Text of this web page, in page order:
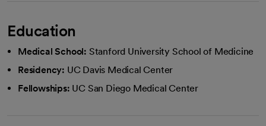
Education
Medical School: Stanford University School of Medicine
Residency: UC Davis Medical Center
Fellowships: UC San Diego Medical Center